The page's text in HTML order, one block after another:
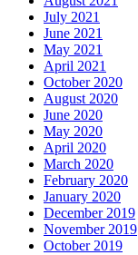
July 2021
June 2021
May 2021
April 2021
October 2020
August 2020
June 2020
May 2020
April 2020
March 2020
February 2020
January 2020
December 2019
November 2019
October 2019